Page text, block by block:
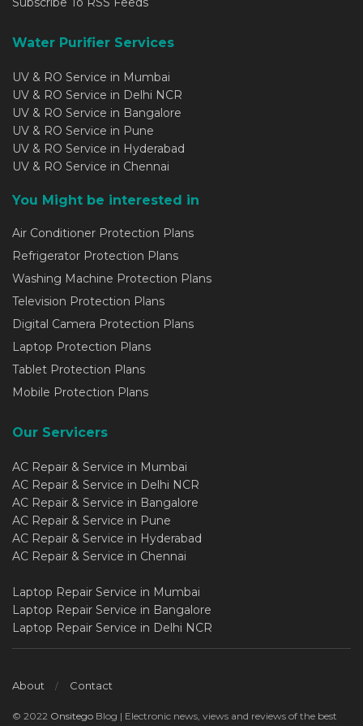
Water Purifier Services
UV & RO Service in Mumbai
UV & RO Service in Delhi NCR
UV & RO Service in Bangalore
UV & RO Service in Pune
UV & RO Service in Hyderabad
UV & RO Service in Chennai
You Might be interested in
Air Conditioner Protection Plans
Refrigerator Protection Plans
Washing Machine Protection Plans
Television Protection Plans
Digital Camera Protection Plans
Laptop Protection Plans
Tablet Protection Plans
Mobile Protection Plans
Our Servicers
AC Repair & Service in Mumbai
AC Repair & Service in Delhi NCR
AC Repair & Service in Bangalore
AC Repair & Service in Pune
AC Repair & Service in Hyderabad
AC Repair & Service in Chennai
Laptop Repair Service in Mumbai
Laptop Repair Service in Bangalore
Laptop Repair Service in Delhi NCR
About Contact
© 2022 Onsitego Blog | Electronic news, views and reviews of the best